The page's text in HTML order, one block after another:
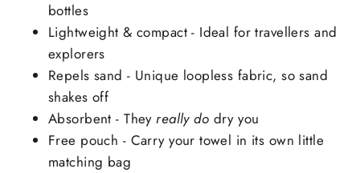
bottles
Lightweight & compact - Ideal for travellers and
explorers
Repels sand - Unique loopless fabric, so sand
shakes off
Absorbent - They really do dry you
Free pouch - Carry your towel in its own little
matching bag